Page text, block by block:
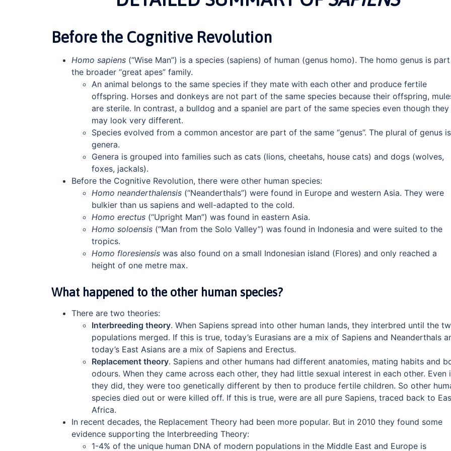
Before the Cognitive Revolution
Homo sapiens (“Wise Man”) is a species (sapiens) of human (genus homo). The homo genus is
the broader “great apes” family.
An animal belongs to the same species if they mate with each other and produce fertile
offspring. Horses and donkeys are not part of the same species because their offspring,
are sterile. In contrast, a bulldog and a spaniel are part of the same species even though they
may look very different.
Species evolved from a common ancestor are part of the same “genus”. The plural of genus is
genera.
Genera is grouped into families such as cats (lions, cheetahs, house cats) and dogs (wolves,
foxes, jackals).
Before the Cognitive Revolution, there were other human species:
Homo neanderthalensis (“Neanderthals”) were found in Europe and western Asia. They were
bulkier than us sapiens and well-adapted to the cold.
Homo erectus (“Upright Man”) was found in eastern Asia.
Homo soloensis (“Man from the Solo Valley”) was found in Indonesia and were suited to the
tropics.
Homo floresiensis was also found on a small Indonesian island (Flores) and only reached a
height of one metre max.
What happened to the other human species?
There are two theories:
Interbreeding theory. When Sapiens spread into other human lands, they interbred until the
populations merged. If this is true, today’s Eurasians are a mix of Sapiens and Neanderthals
today’s East Asians are a mix of Sapiens and Erectus.
Replacement theory. Sapiens and other humans had different anatomies, mating habits and
odours. When they came across each other, they had little sexual interest in each other. Even
they did, they were too genetically different by then to produce fertile children. So other
species died out or were killed off. If this is true, were are all pure Sapiens, traced back to
Africa.
In recent decades, the Replacement Theory had been more popular. But in 2010 they found some
evidence supporting the Interbreeding Theory:
1-4% of the unique human DNA of modern populations in the Middle East and Europe is